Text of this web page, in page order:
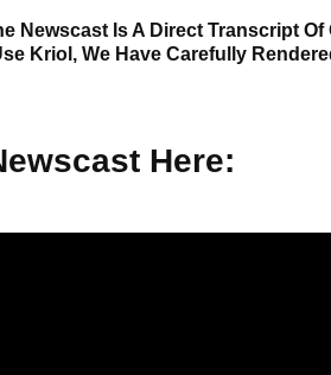
Newscast Is A Direct Transcript
Kriol, We Have Carefully
Here: